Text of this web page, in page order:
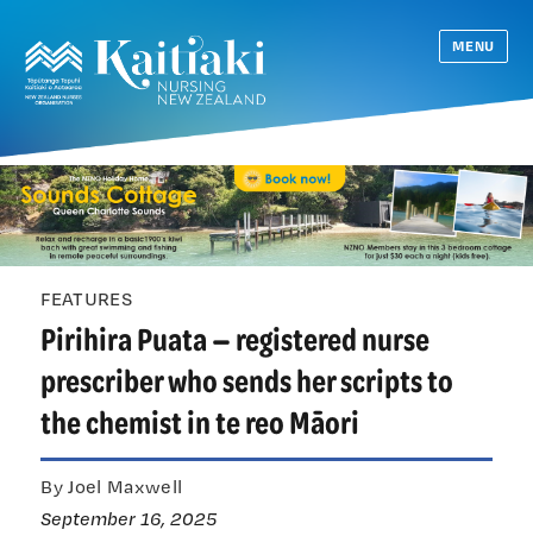
MENU
FEATURES
Pirihira Puata — registered nurse
prescriber who sends her scripts to
the chemist in te reo Māori
By Joel Maxwell
September 16, 2025